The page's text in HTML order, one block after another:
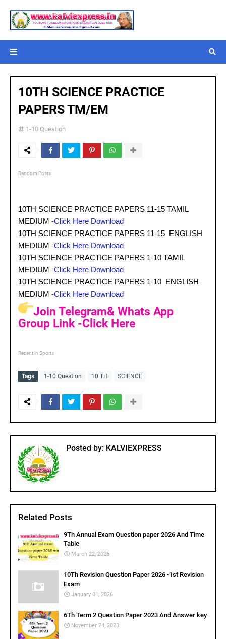
10TH SCIENCE PRACTICE
PAPERS TM/EM
1-10 Question
Random Posts
10TH SCIENCE PRACTICE PAPERS 11-15 TAMIL
MEDIUM -Click Here Download
10TH SCIENCE PRACTICE PAPERS 11-15 ENGLISH
MEDIUM -Click Here Download
10TH SCIENCE PRACTICE PAPERS 1-10 TAMIL
MEDIUM -Click Here Download
10TH SCIENCE PRACTICE PAPERS 1-10 ENGLISH
MEDIUM -Click Here Download
Join Telegram& Whats App
Group Link -Click Here
Recent in Sports
Tags 1-10 Question 10 TH SCIENCE
Posted by: KALVIEXPRESS
Related Posts
9Th Annual Exam Question paper 2026 And Time
Table
March 22, 2026
10Th Revision Question Paper 2026 -1st Revision
Exam
January 01, 2026
6Th Term 2 Question Paper 2023 And Answer key
November 24, 2023